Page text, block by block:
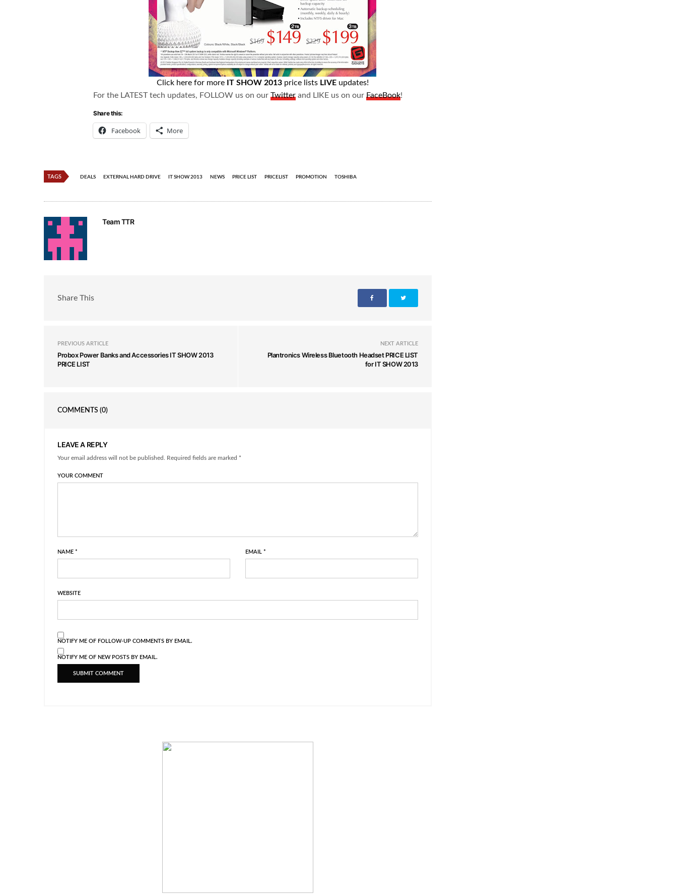
Click here for more IT SHOW 2013price lists LIVEupdates!
For the LATEST tech updates, FOLLOW us on ourTwitter and LIKE us on ourFaceBook!
Share this:
Facebook More
TAGS DEALS EXTERNAL HARD DRIVE IT SHOW 2013 NEWS PRICE LIST PRICELIST PROMOTION TOSHIBA
Team TTR
Share This
PREVIOUS ARTICLE
Probox Power Banks and Accessories IT SHOW 2013
PRICE LIST
NEXT ARTICLE
Plantronics Wireless Bluetooth Headset PRICE LIST
for IT SHOW 2013
COMMENTS (0)
LEAVE A REPLY
Your email address will not be published. Required fields are marked *
YOUR COMMENT
NAME * EMAIL *
WEBSITE
NOTIFY ME OF FOLLOW-UP COMMENTS BY EMAIL.
NOTIFY ME OF NEW POSTS BY EMAIL.